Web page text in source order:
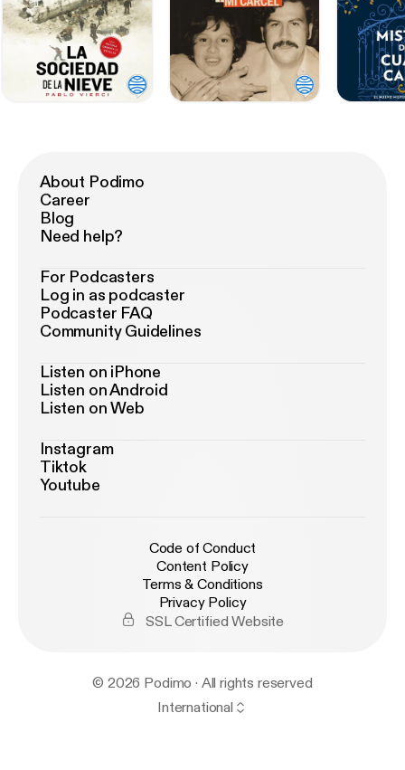
About Podimo
Career
Blog
Need help?
For Podcasters
Log in as podcaster
Podcaster FAQ
Community Guidelines
Listen on iPhone
Listen on Android
Listen on Web
Instagram
Tiktok
Youtube
Code of Conduct
Content Policy
Terms & Conditions
Privacy Policy
SSL Certified Website
© 2026 Podimo · All rights reserved
International